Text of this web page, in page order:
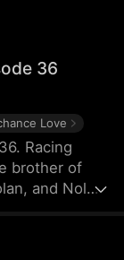
36
Love
Racing
brother of
and Nolan
thought